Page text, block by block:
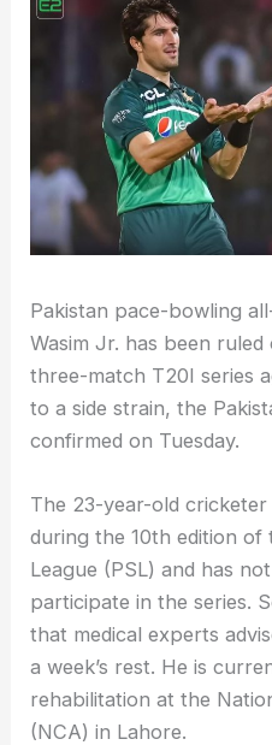
Pakistan pace-bowling
Wasim Jr. has been
three-match T20I series
to a side strain, the
confirmed on Tuesday.
The 23-year-old
during the 10th edition of
League (PSL) and has
participate in the series.
that medical experts
a week’s rest. He is
rehabilitation at the
(NCA) in Lahore.